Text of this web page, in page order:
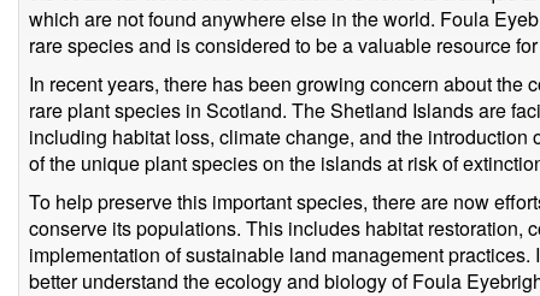
which are not found anywhere else in the world. Foula
rare species and is considered to be a valuable resource
In recent years, there has been growing concern about the
rare plant species in Scotland. The Shetland Islands are
including habitat loss, climate change, and the
of the unique plant species on the islands at risk of
To help preserve this important species, there are now
conserve its populations. This includes habitat restoration,
implementation of sustainable land management
better understand the ecology and biology of Foula